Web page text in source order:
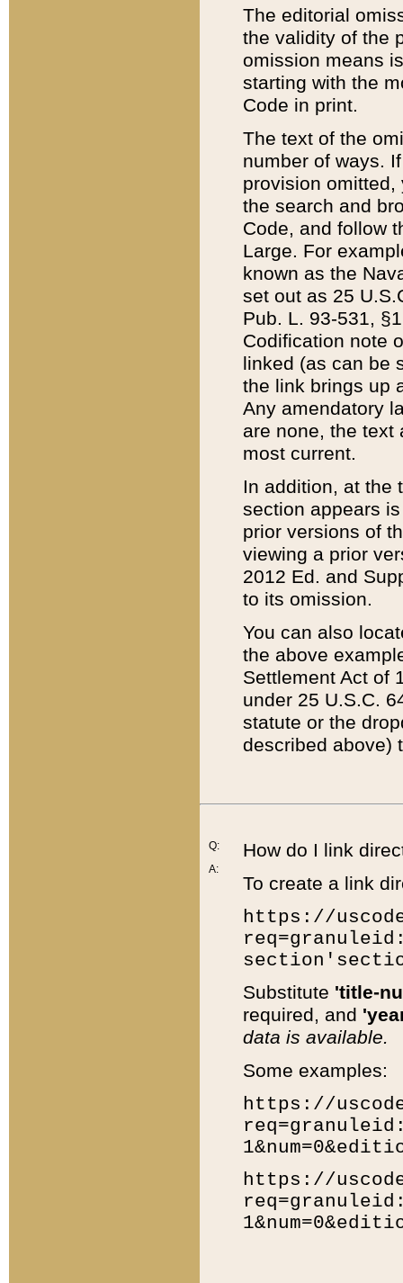
The editorial
the validity of the
omission means
starting with the
Code in print.
The text of the
number of ways.
provision
the search and
Code, and follow
Large. For
known as the
set out as 25
Pub. L. 93-531,
Codification note
linked (as can be
the link brings up
Any amendatory
are none, the text
most current.
In addition, at the
section appears
prior versions of
viewing a prior
2012 Ed. and
to its omission.
You can also
the above
Settlement Act of
under 25 U.S.C.
statute or the
described above)
Q:
A:
How do I link
To create a link
https://
Substitute 'title-
required, and
data is available.
Some examples:
https://
https://